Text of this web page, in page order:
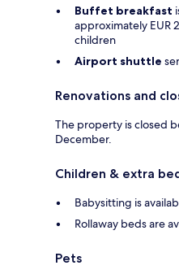
Buffet breakfast
approximately EUR
children
Airport shuttle
Renovations and
The property is closed
December.
Children & extra
Babysitting is
Rollaway beds are
Pets